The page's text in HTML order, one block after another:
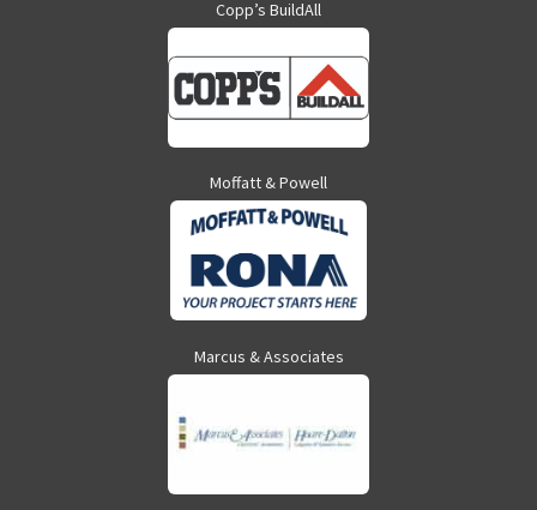
Copp’s BuildAll
Moffatt & Powell
Marcus & Associates